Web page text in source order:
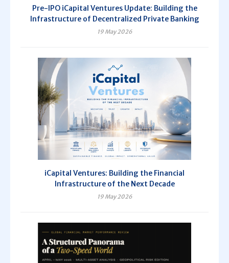
Pre-IPO iCapital Ventures Update: Building the
Infrastructure of Decentralized Private Banking
19 May 2026
iCapital Ventures: Building the Financial
Infrastructure of the Next Decade
19 May 2026